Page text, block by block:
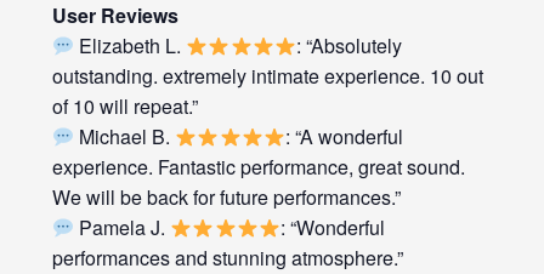
User Reviews
Elizabeth L.
: “Absolutely
outstanding. extremely intimate experience. 10 out
of 10 will repeat.”
Michael B.
: “A wonderful
experience. Fantastic performance, great sound.
We will be back for future performances.”
Pamela J.
: “Wonderful
performances and stunning atmosphere.”